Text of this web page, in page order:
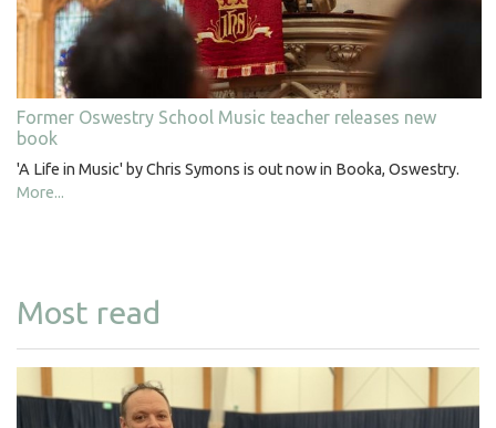
Former Oswestry School Music teacher releases new
book
'A Life in Music' by Chris Symons is out now in Booka, Oswestry.
More...
Most read